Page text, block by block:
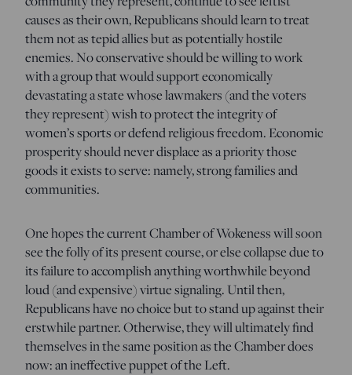
causes as their own, Republicans should learn to treat
them not as tepid allies but as potentially hostile
enemies. No conservative should be willing to work
with a group that would support economically
devastating a state whose lawmakers (and the voters
they represent) wish to protect the integrity of
women’s sports or defend religious freedom. Economic
prosperity should never displace as a priority those
goods it exists to serve: namely, strong families and
communities.
One hopes the current Chamber of Wokeness will soon
see the folly of its present course, or else collapse due to
its failure to accomplish anything worthwhile beyond
loud (and expensive) virtue signaling. Until then,
Republicans have no choice but to stand up against their
erstwhile partner. Otherwise, they will ultimately find
themselves in the same position as the Chamber does
now: an ineffective puppet of the Left.